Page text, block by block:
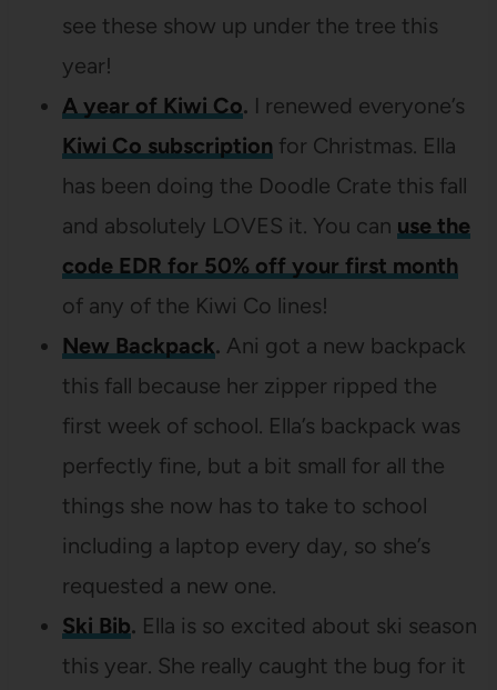
see these show up under the tree this
year!
A year of Kiwi Co. I renewed everyone’s
Kiwi Co subscription for Christmas. Ella
has been doing the Doodle Crate this fall
and absolutely LOVES it. You can use the
code EDR for 50% off your first month
of any of the Kiwi Co lines!
New Backpack. Ani got a new backpack
this fall because her zipper ripped the
first week of school. Ella’s backpack was
perfectly fine, but a bit small for all the
things she now has to take to school
including a laptop every day, so she’s
requested a new one.
Ski Bib. Ella is so excited about ski season
this year. She really caught the bug for it